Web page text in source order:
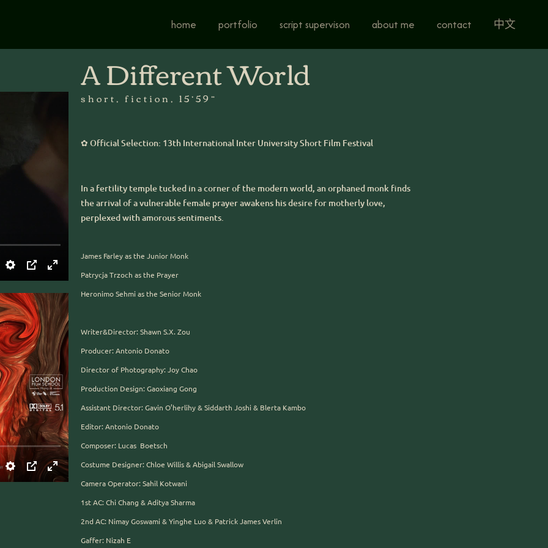
home portfolio script supervison about me contact 中文
A Different World
short, fiction, 15’59”
✿ Official Selection: 13th International Inter University Short Film Festival
In a fertility temple tucked in a corner of the modern world, an orphaned monk finds
the arrival of a vulnerable female prayer awakens his desire for motherly love,
perplexed with amorous sentiments.
James Farley as the Junior Monk
Patrycja Trzoch as the Prayer
Heronimo Sehmi as the Senior Monk
Writer&Director: Shawn S.X. Zou
Producer: Antonio Donato
Director of Photography: Joy Chao
Production Design: Gaoxiang Gong
Assistant Director: Gavin O’herlihy & Siddarth Joshi & Blerta Kambo
Editor: Antonio Donato
Composer: Lucas Boetsch
Costume Designer: Chloe Willis & Abigail Swallow
Camera Operator: Sahil Kotwani
1st AC: Chi Chang & Aditya Sharma
2nd AC: Nimay Goswami & Yinghe Luo & Patrick James Verlin
Gaffer: Nizah E